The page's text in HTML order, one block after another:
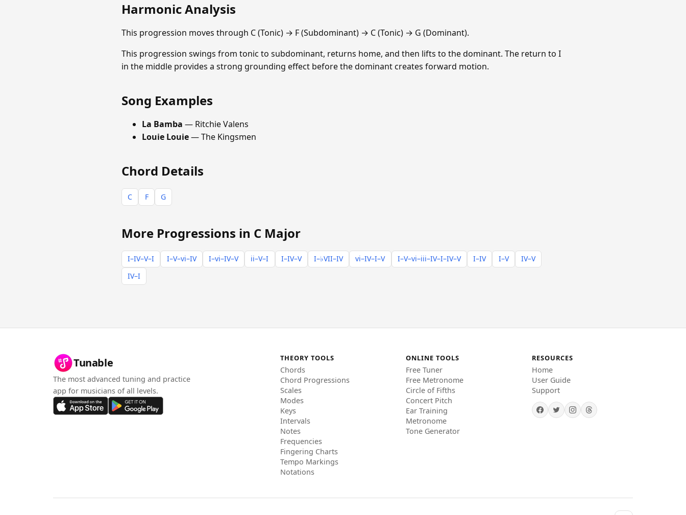
Harmonic Analysis
This progression moves through C (Tonic) → F (Subdominant) → C (Tonic) → G (Dominant).
This progression swings from tonic to subdominant, returns home, and then lifts to the dominant. The return to I
in the middle provides a strong grounding effect before the dominant creates forward motion.
Song Examples
La Bamba — Ritchie Valens
Louie Louie— The Kingsmen
Chord Details
C F G
More Progressions in C Major
I–IV–V–I I–V–vi–IV I–vi–IV–V ii–V–I I–IV–V I–♭VII–IV vi–IV–I–V I–V–vi–iii–IV–I–IV–V I–IV I–V
IV–V
IV–I
Tunable
The most advanced tuning and practice
app for musicians of all levels.
THEORY TOOLS
Chords
Chord Progressions
Scales
Modes
Keys
Intervals
Notes
Frequencies
Fingering Charts
Tempo Markings
Notations
ONLINE TOOLS
Free Tuner
Free Metronome
Circle of Fifths
Concert Pitch
Ear Training
Metronome
Tone Generator
RESOURCES
Home
User Guide
Support